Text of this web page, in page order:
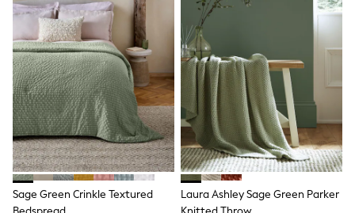
Babygrows & Sleepsuits
Bodysuits
Sets & Outfits
Rompersuits & Dungarees
Shop All
Hats
A-Z Brands
BOYS
New In
50 - 92cm
98 - 110cm
116 - 134cm
140 - 174cm
Trending: Top & Short Sets
Sage Green Crinkle Textured
Laura Ashley Sage Green Parker